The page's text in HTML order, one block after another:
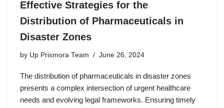
Effective Strategies for the
Distribution of Pharmaceuticals in
Disaster Zones
by Up Prismora Team June 26, 2024
The distribution of pharmaceuticals in disaster zones
presents a complex intersection of urgent healthcare
needs and evolving legal frameworks. Ensuring timely